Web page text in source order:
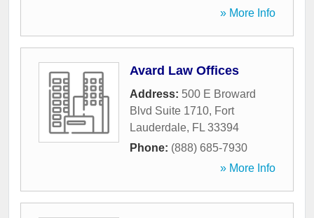
» More Info
Avard Law Offices
Address: 500 E Broward
Blvd Suite 1710, Fort
Lauderdale, FL 33394
Phone: (888) 685-7930
» More Info